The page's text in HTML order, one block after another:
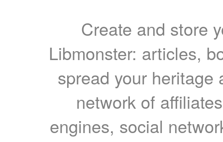
Create and store
Libmonster: articles,
spread your heritage
network of
engines, social